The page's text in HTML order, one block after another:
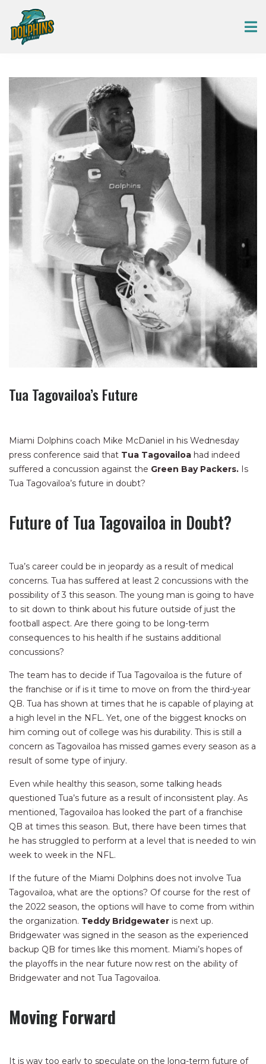
Tua Tagovailoa’s Future
Miami Dolphins coach Mike McDaniel in his Wednesday
press conference said that Tua Tagovailoa had indeed
suffered a concussion against the Green Bay Packers. Is
Tua Tagovailoa’s future in doubt?
Future of Tua Tagovailoa in Doubt?
Tua’s career could be in jeopardy as a result of medical
concerns. Tua has suffered at least 2 concussions with the
possibility of 3 this season. The young man is going to have
to sit down to think about his future outside of just the
football aspect. Are there going to be long-term
consequences to his health if he sustains additional
concussions?
The team has to decide if Tua Tagovailoa is the future of
the franchise or if is it time to move on from the third-year
QB. Tua has shown at times that he is capable of playing at
a high level in the NFL. Yet, one of the biggest knocks on
him coming out of college was his durability. This is still a
concern as Tagovailoa has missed games every season as a
result of some type of injury.
Even while healthy this season, some talking heads
questioned Tua’s future as a result of inconsistent play. As
mentioned, Tagovailoa has looked the part of a franchise
QB at times this season. But, there have been times that
he has struggled to perform at a level that is needed to win
week to week in the NFL.
If the future of the Miami Dolphins does not involve Tua
Tagovailoa, what are the options? Of course for the rest of
the 2022 season, the options will have to come from within
the organization. Teddy Bridgewater is next up.
Bridgewater was signed in the season as the experienced
backup QB for times like this moment. Miami’s hopes of
the playoffs in the near future now rest on the ability of
Bridgewater and not Tua Tagovailoa.
Moving Forward
It is way too early to speculate on the long-term future of